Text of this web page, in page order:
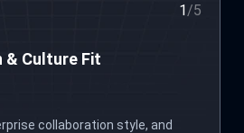
2/5
Evaluation
ACE/IIB, MQ messaging